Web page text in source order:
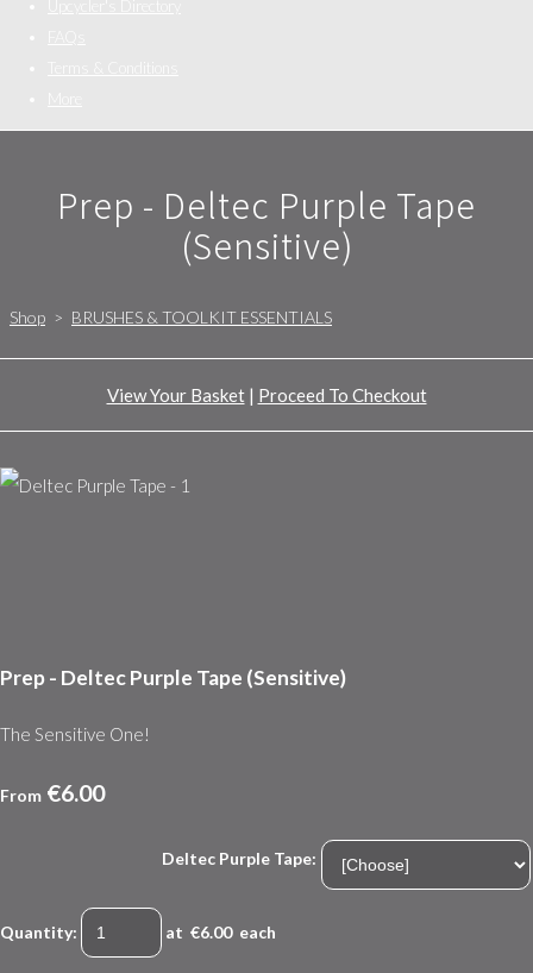
Prep - Deltec Purple Tape
(Sensitive)
Shop > BRUSHES & TOOLKIT ESSENTIALS
View Your Basket| Proceed To Checkout
Prep - Deltec Purple Tape (Sensitive)
The Sensitive One!
From €6.00
Deltec Purple Tape:
Quantity: at €6.00each